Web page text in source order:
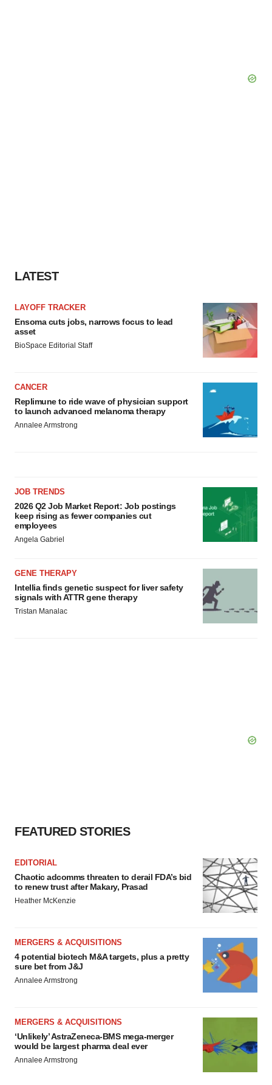
LATEST
LAYOFF TRACKER
Ensoma cuts jobs, narrows focus to lead
asset
BioSpace Editorial Staff
CANCER
Replimune to ride wave of physician support
to launch advanced melanoma therapy
Annalee Armstrong
JOB TRENDS
2026 Q2 Job Market Report: Job postings
keep rising as fewer companies cut
employees
Angela Gabriel
GENE THERAPY
Intellia finds genetic suspect for liver safety
signals with ATTR gene therapy
Tristan Manalac
FEATURED STORIES
EDITORIAL
Chaotic adcomms threaten to derail FDA’s bid
to renew trust after Makary, Prasad
Heather McKenzie
MERGERS & ACQUISITIONS
4 potential biotech M&A targets, plus a pretty
sure bet from J&J
Annalee Armstrong
MERGERS & ACQUISITIONS
‘Unlikely’ AstraZeneca-BMS mega-merger
would be largest pharma deal ever
Annalee Armstrong